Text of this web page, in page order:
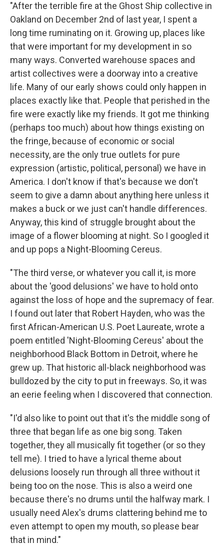
"After the terrible fire at the Ghost Ship collective in
Oakland on December 2nd of last year, I spent a
long time ruminating on it. Growing up, places like
that were important for my development in so
many ways. Converted warehouse spaces and
artist collectives were a doorway into a creative
life. Many of our early shows could only happen in
places exactly like that. People that perished in the
fire were exactly like my friends. It got me thinking
(perhaps too much) about how things existing on
the fringe, because of economic or social
necessity, are the only true outlets for pure
expression (artistic, political, personal) we have in
America. I don't know if that's because we don't
seem to give a damn about anything here unless it
makes a buck or we just can't handle differences.
Anyway, this kind of struggle brought about the
image of a flower blooming at night. So I googled it
and up pops a Night-Blooming Cereus.
"The third verse, or whatever you call it, is more
about the 'good delusions' we have to hold onto
against the loss of hope and the supremacy of fear.
I found out later that Robert Hayden, who was the
first African-American U.S. Poet Laureate, wrote a
poem entitled 'Night-Blooming Cereus' about the
neighborhood Black Bottom in Detroit, where he
grew up. That historic all-black neighborhood was
bulldozed by the city to put in freeways. So, it was
an eerie feeling when I discovered that connection.
"I'd also like to point out that it's the middle song of
three that began life as one big song. Taken
together, they all musically fit together (or so they
tell me). I tried to have a lyrical theme about
delusions loosely run through all three without it
being too on the nose. This is also a weird one
because there's no drums until the halfway mark. I
usually need Alex's drums clattering behind me to
even attempt to open my mouth, so please bear
that in mind."